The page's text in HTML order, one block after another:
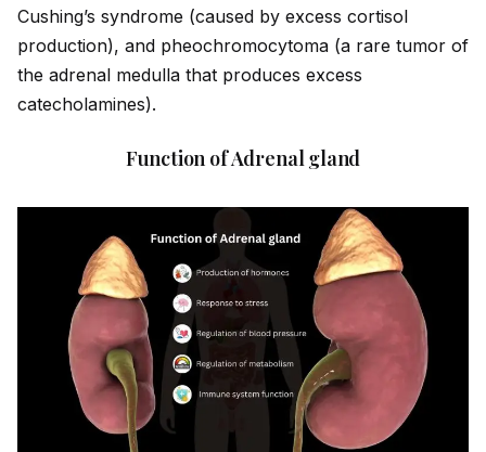
Cushing’s syndrome (caused by excess cortisol
production), and pheochromocytoma (a rare tumor of
the adrenal medulla that produces excess
catecholamines).
Function of Adrenal gland